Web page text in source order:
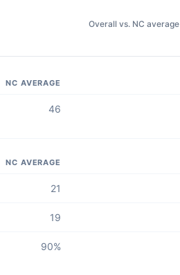
Overall vs. NC average
NC AVERAGE
46
NC AVERAGE
21
19
90%